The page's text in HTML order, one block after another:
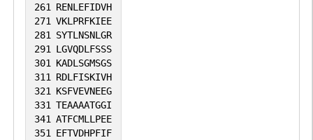
261 RENLEFIDVH
271 VKLPRFKIEE
281 SYTLNSNLGR
291 LGVQDLFSSS
301 KADLSGMSGS
311 RDLFISKIVH
321 KSFVEVNEEG
331 TEAAAATGGI
341 ATFCMLLPEE
351 EFTVDHPFIF